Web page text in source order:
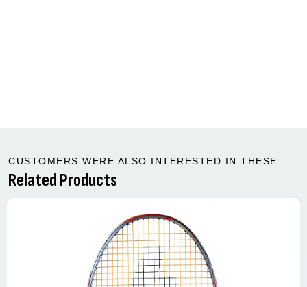
CUSTOMERS WERE ALSO INTERESTED IN THESE...
Related Products